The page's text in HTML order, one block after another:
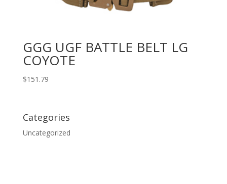
GGG UGF BATTLE BELT LG
COYOTE
$151.79
Categories
Uncategorized